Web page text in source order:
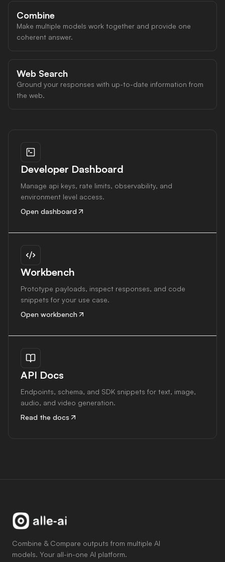
Combine
Make multiple models work together and provide one
coherent answer.
Web Search
Ground your responses with up-to-date information from
the web.
Developer Dashboard
Manage api keys, rate limits, observability, and
environment level access.
Open dashboard
Workbench
Prototype payloads, inspect responses, and code
snippets for your use case.
Open workbench
API Docs
Endpoints, schema, and SDK snippets for text, image,
audio, and video generation.
Read the docs
Combine & Compare outputs from multiple AI
models. Your all-in-one AI platform.